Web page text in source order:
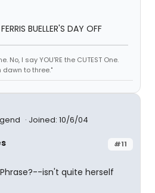
BUELLER'S DAY OFF
No, I say YOU'RE the CUTEST One.
to three."
Joined: 10/6/04
#11
isn't quite herself